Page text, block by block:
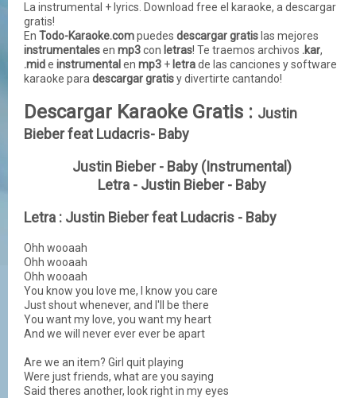
La instrumental + lyrics. Download free el karaoke, a descargar
gratis!
En Todo-Karaoke.compuedes descargar gratis las mejores
instrumentalesen mp3con letras! Te traemos archivos .kar,
.mide instrumental en mp3 + letrade las canciones ysoftware
karaoke para descargar gratisy divertirte cantando!
Descargar Karaoke Gratis : Justin
Bieber feat Ludacris- Baby
Justin Bieber - Baby (Instrumental)
Letra - Justin Bieber - Baby
Letra : Justin Bieber feat Ludacris - Baby
Ohh wooaah
Ohh wooaah
Ohh wooaah
You know you love me, I know you care
Just shout whenever, and I'll be there
You want my love, you want my heart
And we will never ever ever be apart
Are we an item? Girl quit playing
Were just friends, what are you saying
Said theres another, look right in my eyes